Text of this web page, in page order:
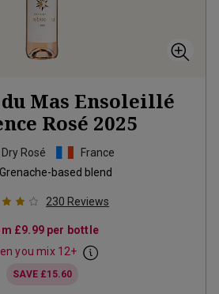
Mas Ensoleillé
Rosé 2025
Rosé
France
Grenache-based blend
230 Reviews
£9.99per bottle
you mix 12+
SAVE £15.60